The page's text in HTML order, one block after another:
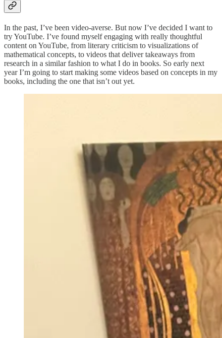
In the past, I’ve been video-averse. But now I’ve decided I want to
try YouTube. I’ve found myself engaging with really thoughtful
content on YouTube, from literary criticism to visualizations of
mathematical concepts, to videos that deliver takeaways from
research in a similar fashion to what I do in books. So early next
year I’m going to start making some videos based on concepts in my
books, including the one that isn’t out yet.